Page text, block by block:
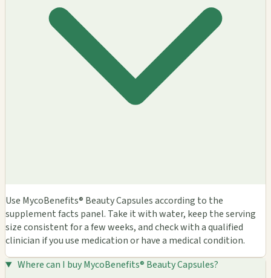
Use MycoBenefits® Beauty Capsules according to the
supplement facts panel. Take it with water, keep the serving
size consistent for a few weeks, and check with a qualified
clinician if you use medication or have a medical condition.
Where can I buy MycoBenefits® Beauty Capsules?